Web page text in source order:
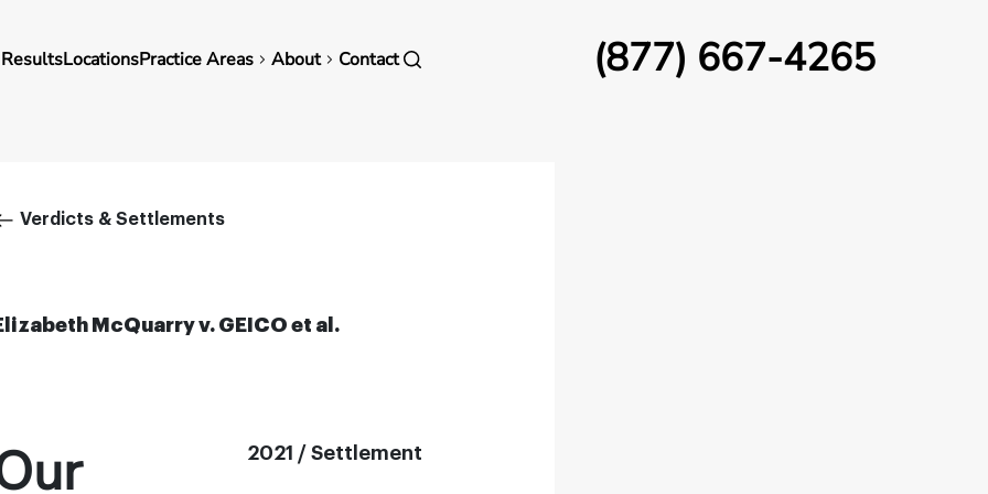
LocationsPractice Areas About Contact (877) 667-4265
Verdicts & Settlements
McQuarry v. GEICO et al.
2021 / Settlement